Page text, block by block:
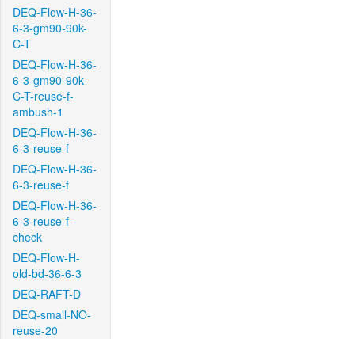
DEQ-Flow-H-36-
6-3-gm90-90k-
C-T
DEQ-Flow-H-36-
6-3-gm90-90k-
C-T-reuse-f-
ambush-1
DEQ-Flow-H-36-
6-3-reuse-f
DEQ-Flow-H-36-
6-3-reuse-f
DEQ-Flow-H-36-
6-3-reuse-f-
check
DEQ-Flow-H-
old-bd-36-6-3
DEQ-RAFT-D
DEQ-small-NO-
reuse-20